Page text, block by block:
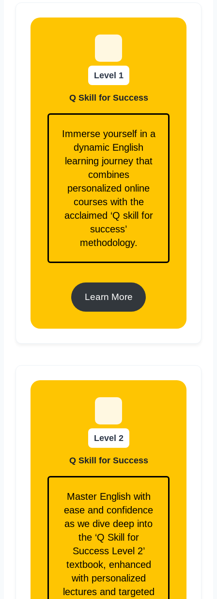
Level 1
Q Skill for Success
Immerse yourself in a
dynamic English
learning journey that
combines
personalized online
courses with the
acclaimed ‘Q skill for
success’
methodology.
Learn More
Level 2
Q Skill for Success
Master English with
ease and confidence
as we dive deep into
the ‘Q Skill for
Success Level 2’
textbook, enhanced
with personalized
lectures and targeted